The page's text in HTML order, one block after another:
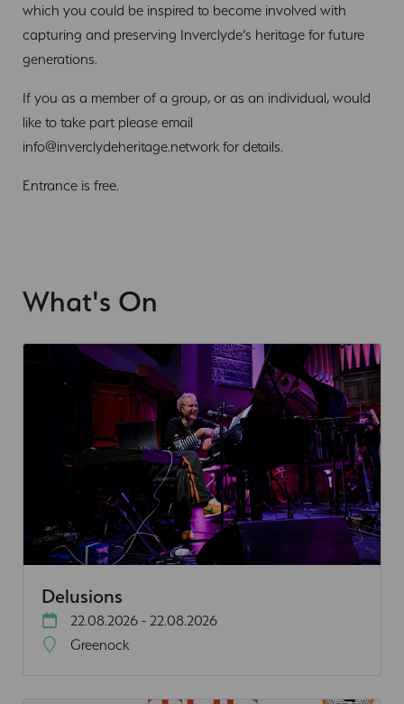
which you could be inspired to become involved with
capturing and preserving Inverclyde’s heritage for future
generations.
If you as a member of a group, or as an individual, would
like to take part please email
info@inverclydeheritage.networkfor details.
Entrance is free.
What's On
Delusions
22.08.2026 - 22.08.2026
Greenock